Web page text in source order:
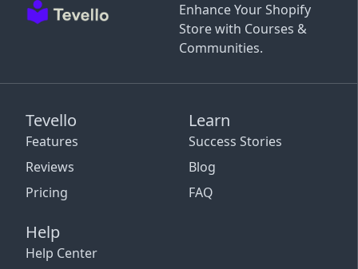
Enhance Your Shopify
Store with Courses &
Communities.
Tevello
Features
Reviews
Pricing
Learn
Success Stories
Blog
FAQ
Help
Help Center